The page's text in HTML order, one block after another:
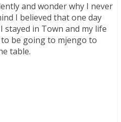
and wonder why I never
I believed that one day
stayed in Town and my life
to be going to mjengo to
table.